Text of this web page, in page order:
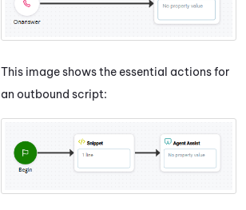
This image shows the essential actions for
an outbound script: